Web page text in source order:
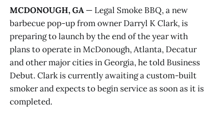
MCDONOUGH, GA— Legal Smoke BBQ, a new
barbecue pop-up from owner Darryl K Clark, is
preparing to launch by the end of the year with
plans to operate in McDonough, Atlanta, Decatur
and other major cities in Georgia, he told Business
Debut. Clark is currently awaiting a custom-built
smoker and expects to begin service as soon as it is
completed.